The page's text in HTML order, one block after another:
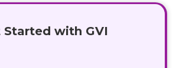
Started with GVI